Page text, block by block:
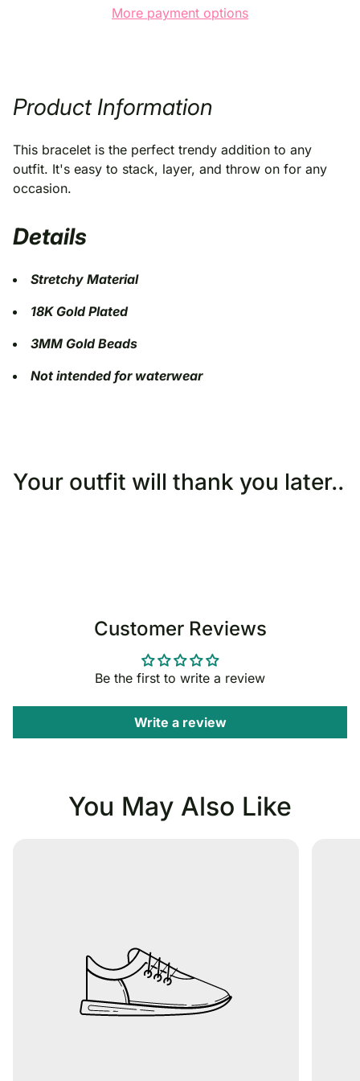
More payment options
Product Information
This bracelet is the perfect trendy addition to any
outfit. It's easy to stack, layer, and throw on for any
occasion.
Details
Stretchy Material
18K Gold Plated
3MM Gold Beads
Not intended for waterwear
Your outfit will thank you later..
Customer Reviews
Be the first to write a review
Write a review
You May Also Like